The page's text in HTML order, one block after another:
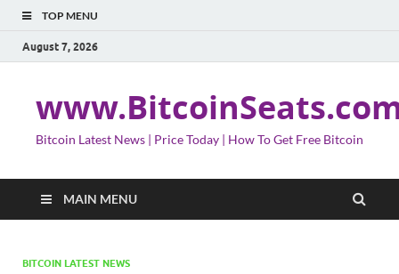
TOP MENU
August 7, 2026
Bitcoin Latest News | Price Today | How To Get Free Bitcoin
MAIN MENU
BITCOIN LATEST NEWS